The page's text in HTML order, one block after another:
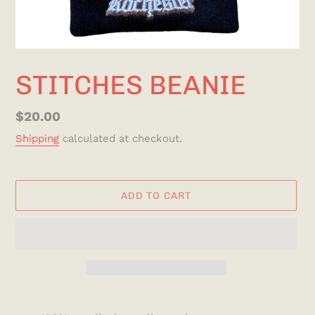
STITCHES BEANIE
Regular
price
$20.00
Shipping calculated at checkout.
ADD TO CART
product